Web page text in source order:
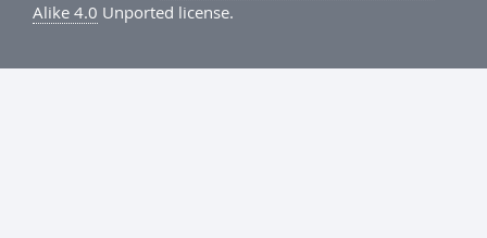
Alike 4.0 Unported license.